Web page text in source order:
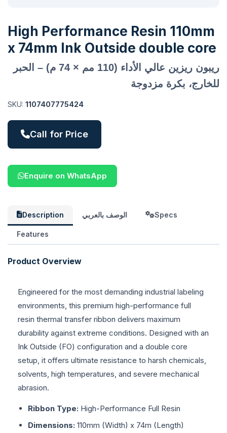
High Performance Resin 110mm
x 74mm Ink Outside double core
ريبون ريزين عالي الأداء (110 مم × 74 م) – الحبر
للخارج، بكرة مزدوجة
SKU: 1107407775424
Call for Price
Enquire on WhatsApp
Description الوصف بالعربي Specs
Features
Product Overview
Engineered for the most demanding industrial labeling
environments, this premium high-performance full
resin thermal transfer ribbon delivers maximum
durability against extreme conditions. Designed with an
Ink Outside (FO) configuration and a double core
setup, it offers ultimate resistance to harsh chemicals,
solvents, high temperatures, and severe mechanical
abrasion.
Ribbon Type: High-Performance Full Resin
Dimensions: 110mm (Width) x 74m (Length)